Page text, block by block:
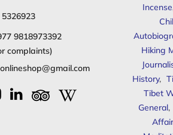
9818973392
complaints)
Incense
Hiking
History,
Tibet
General,